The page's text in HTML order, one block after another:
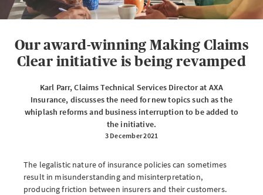
eServe
LOGIN
eSettlement
Complete your account reconciliations
Our award-winning Making Claims
Clear initiative is being revamped
Karl Parr, Claims Technical Services Director at AXA
Insurance, discusses the need for new topics such as the
whiplash reforms and business interruption to be added to
the initiative.
3 December 2021
The legalistic nature of insurance policies can sometimes
result in misunderstanding and misinterpretation,
producing friction between insurers and their customers.